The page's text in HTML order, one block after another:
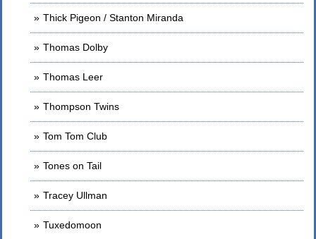
Thick Pigeon / Stanton Miranda
Thomas Dolby
Thomas Leer
Thompson Twins
Tom Tom Club
Tones on Tail
Tracey Ullman
Tuxedomoon